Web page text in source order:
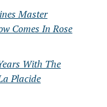
Master
Comes In Rose
With The
Placide